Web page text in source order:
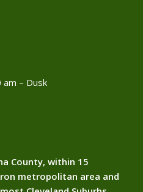
am – Dusk
County, within 15
metropolitan area and